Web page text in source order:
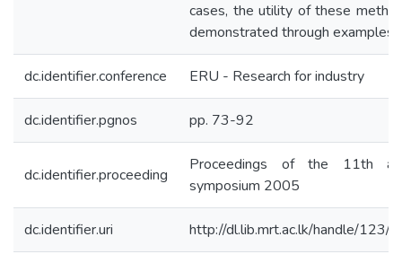
cases, the utility of these
demonstrated through examples
dc.identifier.conference ERU - Research for industry
dc.identifier.pgnos pp. 73-92
dc.identifier.proceeding
Proceedings of the 11th
symposium 2005
dc.identifier.uri http://dl.lib.mrt.ac.lk/handle/123/